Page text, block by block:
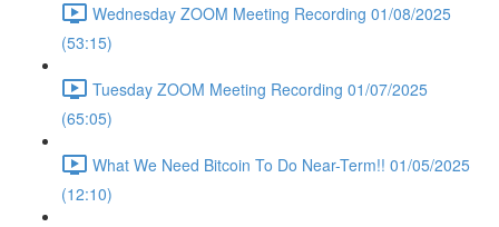
Wednesday ZOOM Meeting Recording 01/08/2025
(53:15)
Tuesday ZOOM Meeting Recording 01/07/2025
(65:05)
What We Need Bitcoin To Do Near-Term!! 01/05/2025
(12:10)